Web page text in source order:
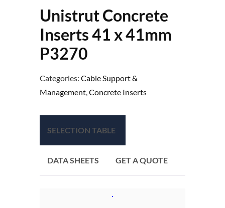
Unistrut Concrete
Inserts 41 x 41mm
P3270
Categories: Cable Support &
Management,Concrete Inserts
SELECTION TABLE
DATA SHEETS GET A QUOTE